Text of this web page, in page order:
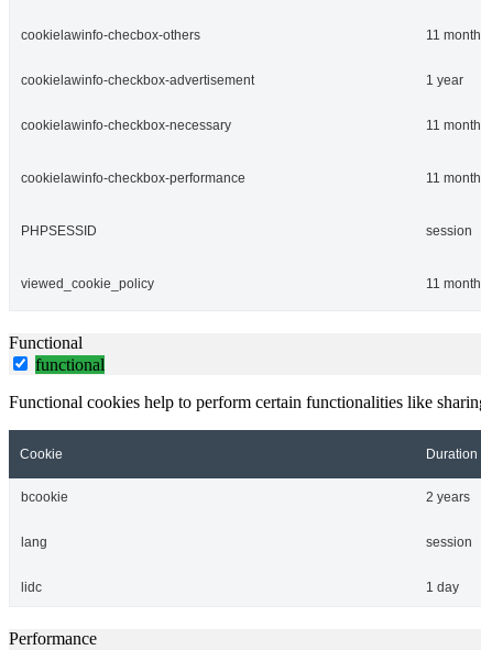
cookielawinfo-checbox-others 11
cookielawinfo-checkbox-advertisement 1 year
cookielawinfo-checkbox-necessary 11
cookielawinfo-checkbox-performance 11
PHPSESSID session
viewed_cookie_policy 11
Functional
functional
Functional cookies help to perform certain functionalities like
Cookie Duration
bcookie 2 years
lang session
lidc 1 day
Performance